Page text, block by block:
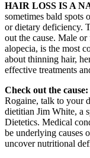
HAIR LOSS IS A
sometimes bald spots
or dietary deficiency.
out the cause. Male
alopecia, is the most
about thinning hair,
effective treatments
Check out the cause:
Rogaine, talk to your
dietitian Jim White, a
Dietetics. Medical
be underlying causes
uncover nutritional